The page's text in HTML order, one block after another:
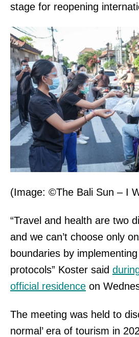
stage for reopening
(Image: ©The Bali Sun – I
“Travel and health are two
and we can’t choose only
boundaries by
protocols” Koster said
official residence on
The meeting was held to
normal’ era of tourism in